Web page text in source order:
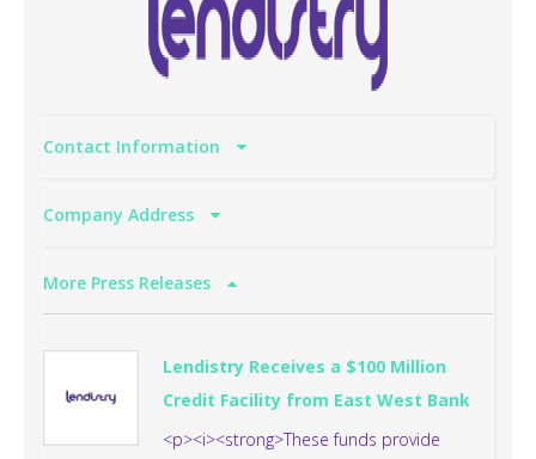
Contact Information
Company Address
More Press Releases
Lendistry Receives a $100 Million
Credit Facility from East West Bank
<p><i><strong>These funds provide